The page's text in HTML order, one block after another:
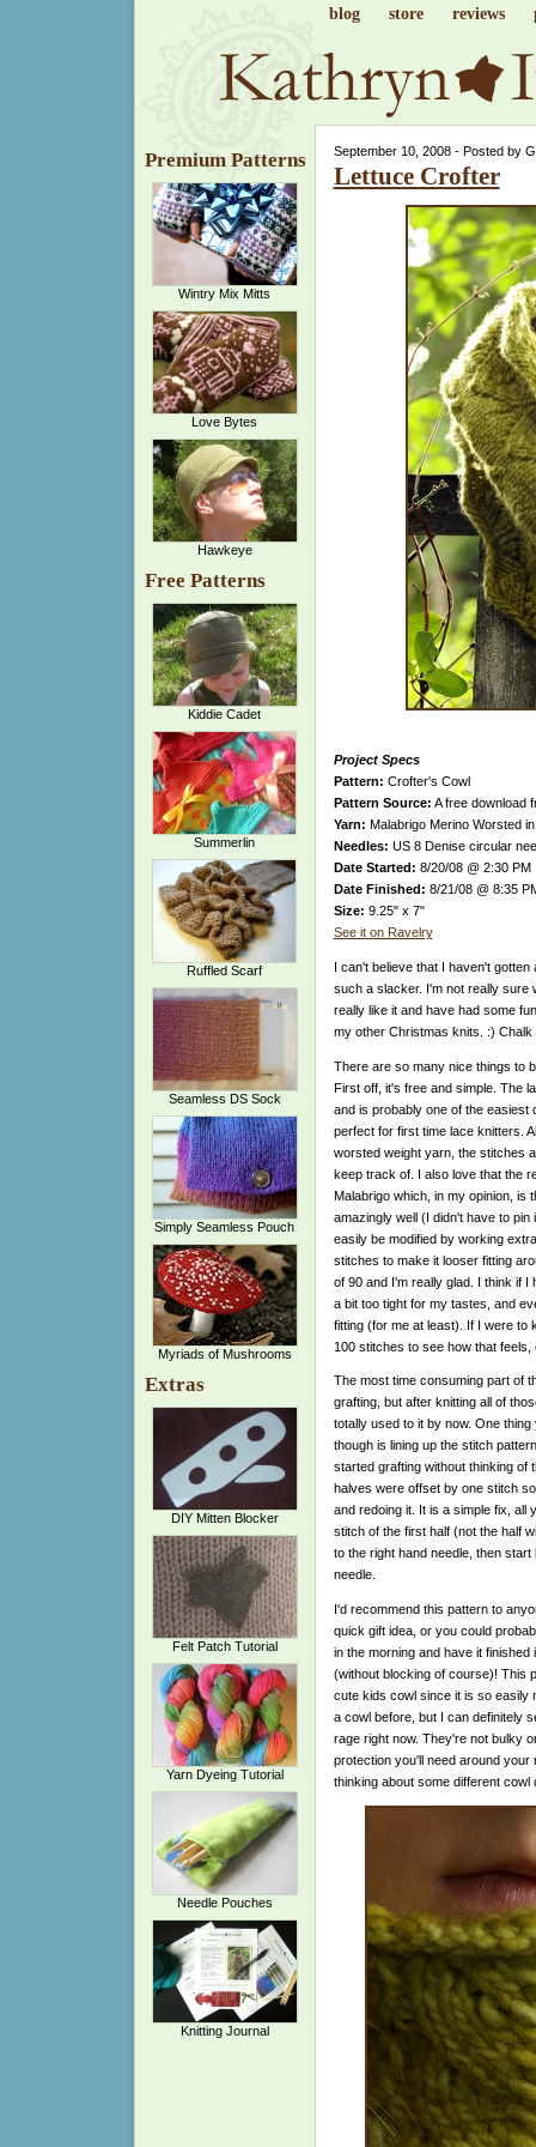
blog store reviews
Premium Patterns
Wintry Mix Mitts
Love Bytes
Hawkeye
Free Patterns
Kiddie Cadet
Summerlin
Ruffled Scarf
Seamless DS Sock
Simply Seamless Pouch
Myriads of Mushrooms
Extras
DIY Mitten Blocker
Felt Patch Tutorial
Yarn Dyeing Tutorial
Needle Pouches
Knitting Journal
September 10, 2008 - Posted by
Lettuce Crofter
Project Specs
Pattern: Crofter's Cowl
Pattern Source: A free download
Yarn: Malabrigo Merino Worsted
Needles: US 8 Denise circular
Date Started: 8/20/08 @ 2:30 PM
Date Finished: 8/21/08 @ 8:35
Size: 9.25" x 7"
See it on Ravelry
I can't believe that I haven't
such a slacker. I'm not really sure
really like it and have had some
my other Christmas knits. :)
There are so many nice things to
First off, it's free and simple. The
and is probably one of the easiest
perfect for first time lace knitters.
worsted weight yarn, the stitches
keep track of. I also love that the
Malabrigo which, in my opinion, is
amazingly well (I didn't have to
easily be modified by working
stitches to make it looser fitting
of 90 and I'm really glad. I think if
a bit too tight for my tastes, and
fitting (for me at least). If I were to
100 stitches to see how that
The most time consuming part of
grafting, but after knitting all of
totally used to it by now. One
though is lining up the stitch
started grafting without thinking of
halves were offset by one stitch
and redoing it. It is a simple fix, all
stitch of the first half (not the half
to the right hand needle, then
needle.
I'd recommend this pattern to
quick gift idea, or you could
in the morning and have it finished
(without blocking of course)! This
cute kids cowl since it is so easily
a cowl before, but I can definitely
rage right now. They're not bulky
protection you'll need around
thinking about some different